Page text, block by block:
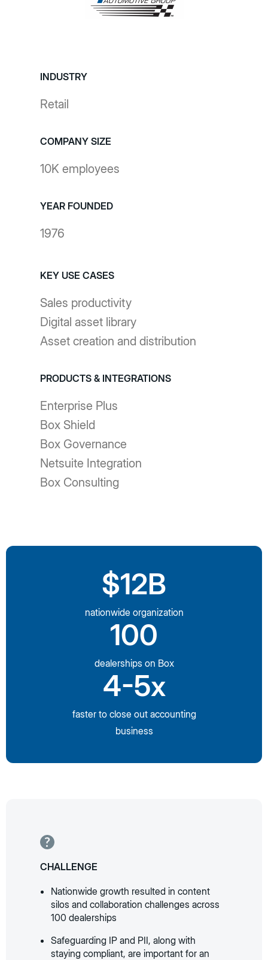
INDUSTRY
Retail
COMPANY SIZE
10K employees
YEAR FOUNDED
1976
KEY USE CASES
Sales productivity
Digital asset library
Asset creation and distribution
PRODUCTS & INTEGRATIONS
Enterprise Plus
Box Shield
Box Governance
Netsuite Integration
Box Consulting
$12B
nationwide organization
100
dealerships on Box
4-5x
faster to close out accounting
business
CHALLENGE
Nationwide growth resulted in content
silos and collaboration challenges across
100 dealerships
Safeguarding IP and PII, along with
staying compliant, are important for an